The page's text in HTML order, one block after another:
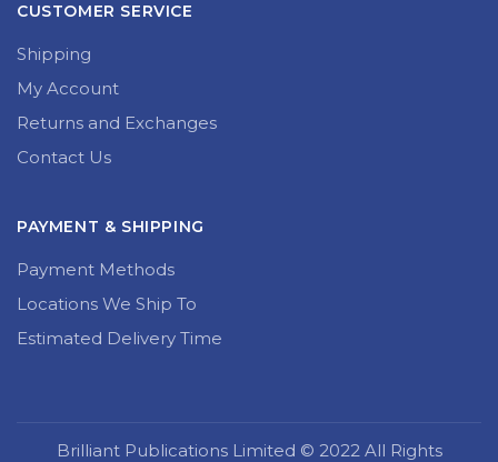
CUSTOMER SERVICE
Shipping
My Account
Returns and Exchanges
Contact Us
PAYMENT & SHIPPING
Payment Methods
Locations We Ship To
Estimated Delivery Time
Brilliant Publications Limited © 2022 All Rights